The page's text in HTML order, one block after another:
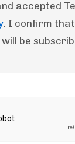
accepted
. I confirm
be